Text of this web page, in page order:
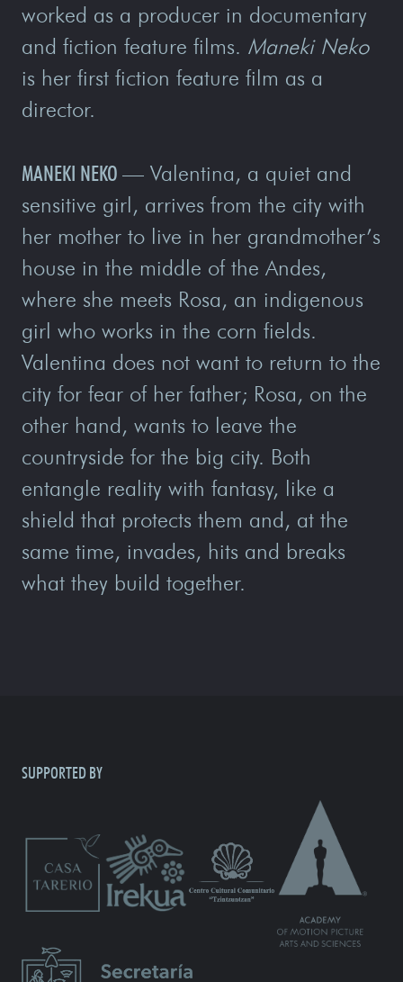
worked as a producer in documentary
and fiction feature films. Maneki Neko
is her first fiction feature film as a
director.
MANEKI NEKO — Valentina, a quiet and
sensitive girl, arrives from the city with
her mother to live in her grandmother’s
house in the middle of the Andes,
where she meets Rosa, an indigenous
girl who works in the corn fields.
Valentina does not want to return to the
city for fear of her father; Rosa, on the
other hand, wants to leave the
countryside for the big city. Both
entangle reality with fantasy, like a
shield that protects them and, at the
same time, invades, hits and breaks
what they build together.
SUPPORTED BY